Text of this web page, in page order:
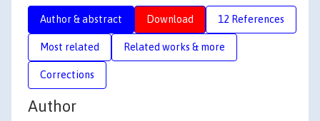
Author & abstract Download 12 References
Most related Related works & more
Corrections
Author